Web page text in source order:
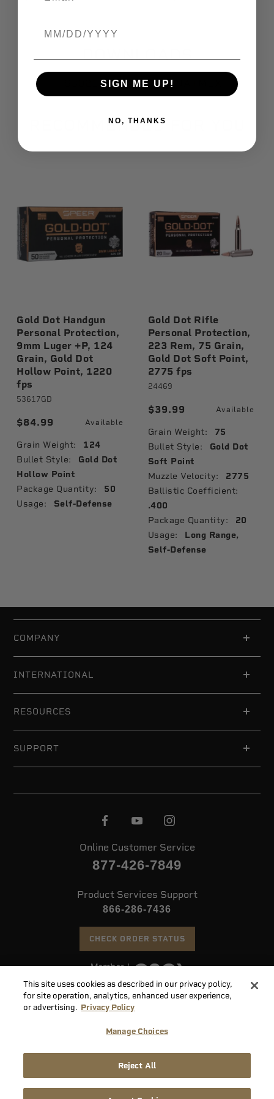
DOWNLOADS
S3021b_Bullet_SDS_NA+MEX
RECOMMENDED FOR YOU
Gold Dot Handgun
Personal Protection,
9mm Luger +P, 124
Grain, Gold Dot
Hollow Point, 1220
fps
53617GD
$84.99 Available
Grain Weight: 124
Bullet Style:
Gold Dot
Hollow Point
Package Quantity: 50
Usage: Self-Defense
Gold Dot Rifle
Personal Protection,
223 Rem, 75 Grain,
Gold Dot Soft Point,
2775 fps
24469
$39.99 Available
Grain Weight: 75
Bullet Style:
Gold Dot
Soft Point
Muzzle Velocity: 2775
Ballistic Coefficient:
.400
Package Quantity: 20
Usage:
Long Range,
Self-Defense
COMPANY
INTERNATIONAL
RESOURCES
SUPPORT
Online Customer Service
877-426-7849
Product Services Support
866-286-7436
CHECK ORDER STATUS
©2026 Speer. All Rights Reserved
Disclosure
Conditions
Share
This site uses cookies as described in our privacy policy,
for site operation, analytics, enhanced user experience,
or advertising. Privacy Policy
Manage Choices
Reject All
SIGN ME UP!
NO, THANKS